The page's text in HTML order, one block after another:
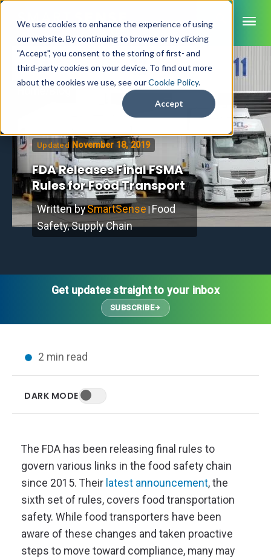
We use cookies to enhance the experience of using
our website. By continuing to browse or by clicking
"Accept", you consent to the storing of first- and
third-party cookies on your device. To find out more
about the cookies we use, see ourCookie Policy.
Accept
INDUSTRIES
Healthcare
Retail Grocery
Food Service
K-12 Nutrition
Life Sciences
CAPABILITIES
Pharmacy Monitoring
VFC Monitoring
Food Safety Monitoring
Asset Monitoring
Advanced Analytics
SYSTEM COMPONENTS
System Overview
Cloud Dashboard
Customer Success
Implementation Services
Brochures
Datasheets
Customer Videos
Thought Leadership
Media Coverage
Blog
HELP CENTER
Web App
Wireless Sensors
Gateways
Probes
Installation
About Us
How to Buy
Contact Us
Leadership Team
Customer Success
Customer Stories
Updated November 18, 2019
FDA Releases Final FSMA
Rules for Food Transport
Written bySmartSense Food
Safety,Supply Chain
Get updates straight to your inbox
SUBSCRIBE
2 min read
DARK MODE
The FDA has been releasing final rules to
govern various links in the food safety chain
since 2015. Their latest announcement, the
sixth set of rules, covers food transportation
safety. While food transporters have been
aware of these changes and taken proactive
steps to move toward compliance, many may